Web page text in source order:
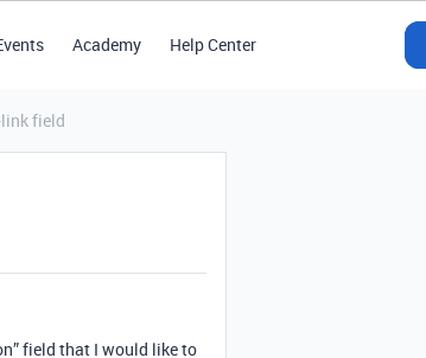
Academy Help Center
field
field that I would like to